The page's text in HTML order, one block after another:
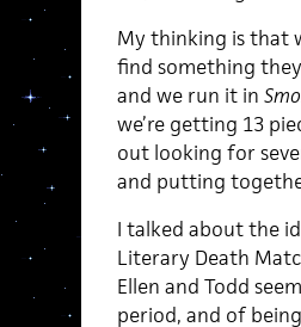
My thinking is that
find something
and we run it in
we’re getting 13
out looking for
and putting
I talked about the
Literary Death
Ellen and Todd
period, and of